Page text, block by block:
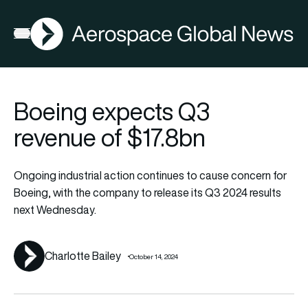
Open menu
AGN
Boeing expects Q3
revenue of $17.8bn
Ongoing industrial action continues to cause concern for
Boeing, with the company to release its Q3 2024 results
next Wednesday.
Charlotte Bailey October 14, 2024
FIA2026